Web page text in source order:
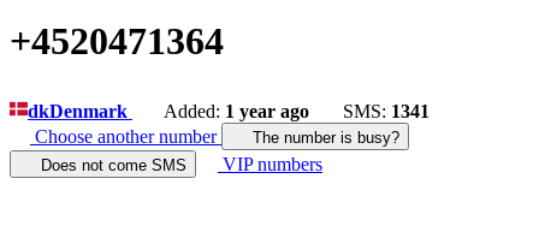
+4520471364
dkDenmark Added: 1 year ago SMS: 1341
Choose another number
The number is busy?
Does not come SMS
VIP numbers